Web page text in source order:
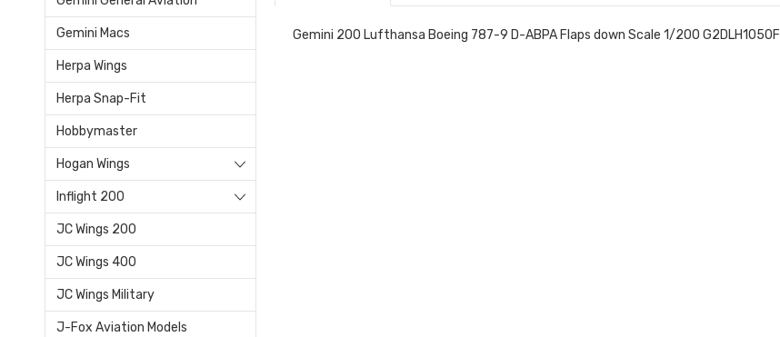
Gemini Macs
Herpa Wings
Herpa Snap-Fit
Hobbymaster
Hogan Wings
Inflight 200
JC Wings 200
JC Wings 400
JC Wings Military
J-Fox Aviation Models
Gemini 200 Lufthansa Boeing 787-9 D-ABPA Flaps down Scale 1/200 G2DLH1050F